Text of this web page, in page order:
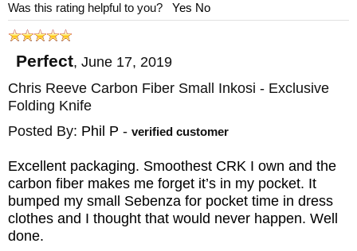
with a greatly increased lock life. The Chris
Reeve Inkosi has a sturdy heat-treated
stainless steel stop pin that will handle the
rigors of opening and use.
Refined design and precision construction
are all part of this American-made pocket
knife. The Inkosi folding knife features dual
ambidextrous thumb studs, allowing the user
to easily open the knife with either hand.
Was this rating helpful to you? Yes No
Perfect, June 17, 2019
Chris Reeve Carbon Fiber Small Inkosi - Exclusive
Folding Knife
Posted By: Phil P - verified customer
Excellent packaging. Smoothest CRK I own and the
carbon fiber makes me forget it’s in my pocket. It
bumped my small Sebenza for pocket time in dress
clothes and I thought that would never happen. Well
done.